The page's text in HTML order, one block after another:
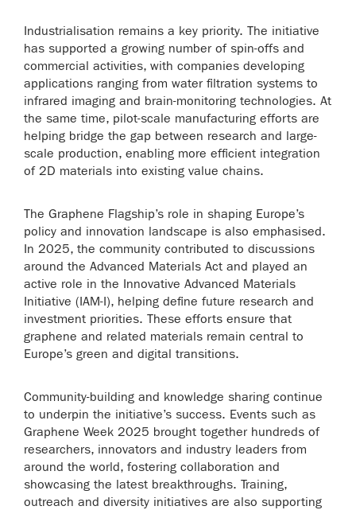
Industrialisation remains a key priority. The initiative
has supported a growing number of spin-offs and
commercial activities, with companies developing
applications ranging from water filtration systems to
infrared imaging and brain-monitoring technologies. At
the same time, pilot-scale manufacturing efforts are
helping bridge the gap between research and large-
scale production, enabling more efficient integration
of 2D materials into existing value chains.
The Graphene Flagship’s role in shaping Europe’s
policy and innovation landscape is also emphasised.
In 2025, the community contributed to discussions
around the Advanced Materials Act and played an
active role in the Innovative Advanced Materials
Initiative (IAM-I), helping define future research and
investment priorities. These efforts ensure that
graphene and related materials remain central to
Europe’s green and digital transitions.
Community-building and knowledge sharing continue
to underpin the initiative’s success. Events such as
Graphene Week 2025 brought together hundreds of
researchers, innovators and industry leaders from
around the world, fostering collaboration and
showcasing the latest breakthroughs. Training,
outreach and diversity initiatives are also supporting